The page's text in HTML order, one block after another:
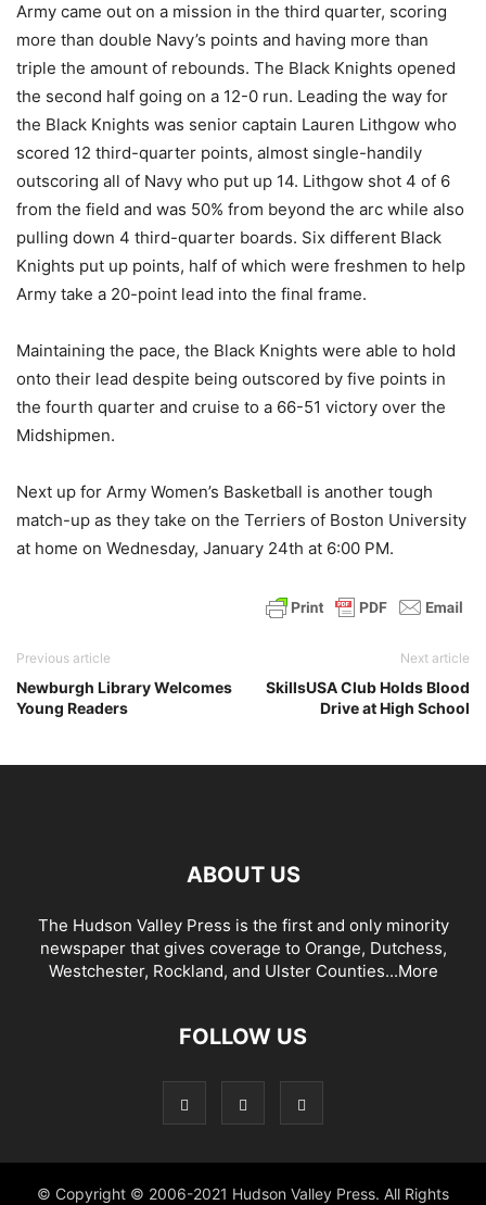
Army came out on a mission in the third quarter, scoring
more than double Navy’s points and having more than
triple the amount of rebounds. The Black Knights opened
the second half going on a 12-0 run. Leading the way for
the Black Knights was senior captain Lauren Lithgow who
scored 12 third-quarter points, almost single-handily
outscoring all of Navy who put up 14. Lithgow shot 4 of 6
from the field and was 50% from beyond the arc while also
pulling down 4 third-quarter boards. Six different Black
Knights put up points, half of which were freshmen to help
Army take a 20-point lead into the final frame.
Maintaining the pace, the Black Knights were able to hold
onto their lead despite being outscored by five points in
the fourth quarter and cruise to a 66-51 victory over the
Midshipmen.
Next up for Army Women’s Basketball is another tough
match-up as they take on the Terriers of Boston University
at home on Wednesday, January 24th at 6:00 PM.
Previous article
Newburgh Library Welcomes
Young Readers
Next article
SkillsUSA Club Holds Blood
Drive at High School
ABOUT US
The Hudson Valley Press is the first and only minority
newspaper that gives coverage to Orange, Dutchess,
Westchester, Rockland, and Ulster Counties...More
FOLLOW US
© Copyright © 2006-2021 Hudson Valley Press. All Rights